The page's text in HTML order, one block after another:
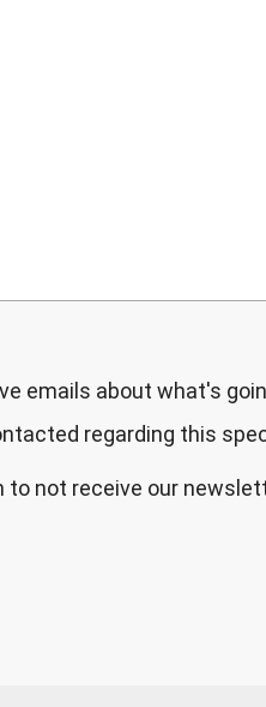
emails about what's
regarding this
to not receive our